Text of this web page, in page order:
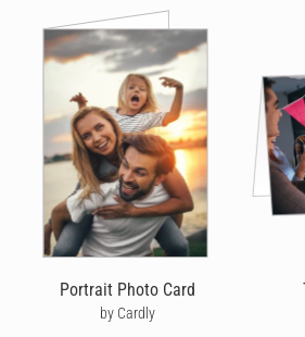
you can deliver it yourself.
A child's baptism is a special day for any
gorgeous card that will be cherished
can send christening cards that look like
handwritten and drawn in ink, without
or post office -personalised cardswith a
Start by choosing from our range of
We've got cute and cuddly designs that
and stylish designs that adults will love.
your own beautiful christening card by
front of your card.
After you've decided on a christening
Portrait Photo Card
by Cardly